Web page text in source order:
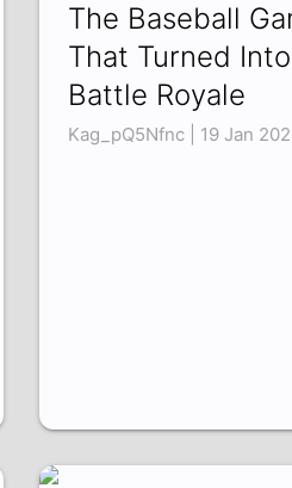
The Baseball
That Turned
Battle Royale
Kag_pQ5Nfnc | 19 Jan